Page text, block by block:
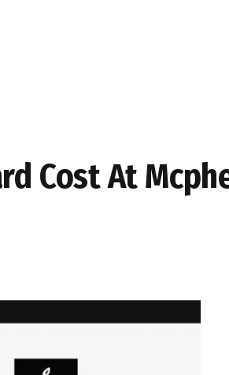
Cost At